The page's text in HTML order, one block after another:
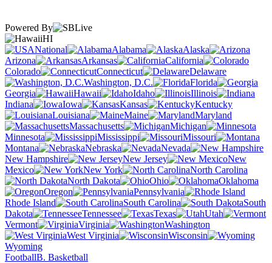
Powered By
HI
National
Alabama
Alaska
Arizona
Arkansas
California
Colorado
Connecticut
Delaware
Washington, D.C.
Florida
Georgia
Hawaii Idaho
Illinois
Indiana
Iowa Kansas
Kentucky
Louisiana
Maine
Maryland
Massachusetts
Michigan
Minnesota
Mississippi
Missouri
Montana
Nebraska
Nevada
New Hampshire
New Jersey
New
Mexico
New York
North Carolina
North Dakota
Ohio
Oklahoma
Oregon
Pennsylvania
Rhode Island
South Carolina
South
Dakota
Tennessee Texas
Utah
Vermont
Virginia
Washington
West Virginia
Wisconsin
Wyoming
FootballB. Basketball